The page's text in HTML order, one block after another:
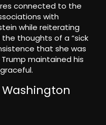
connected to the
with
while reiterating
thoughts of a “sick
that she was
maintained his